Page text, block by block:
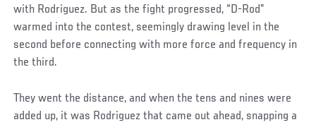
with Rodriguez. But as the fight progressed, “D-Rod”
warmed into the contest, seemingly drawing level in the
second before connecting with more force and frequency in
the third.
They went the distance, and when the tens and nines were
added up, it was Rodriguez that came out ahead, snapping a